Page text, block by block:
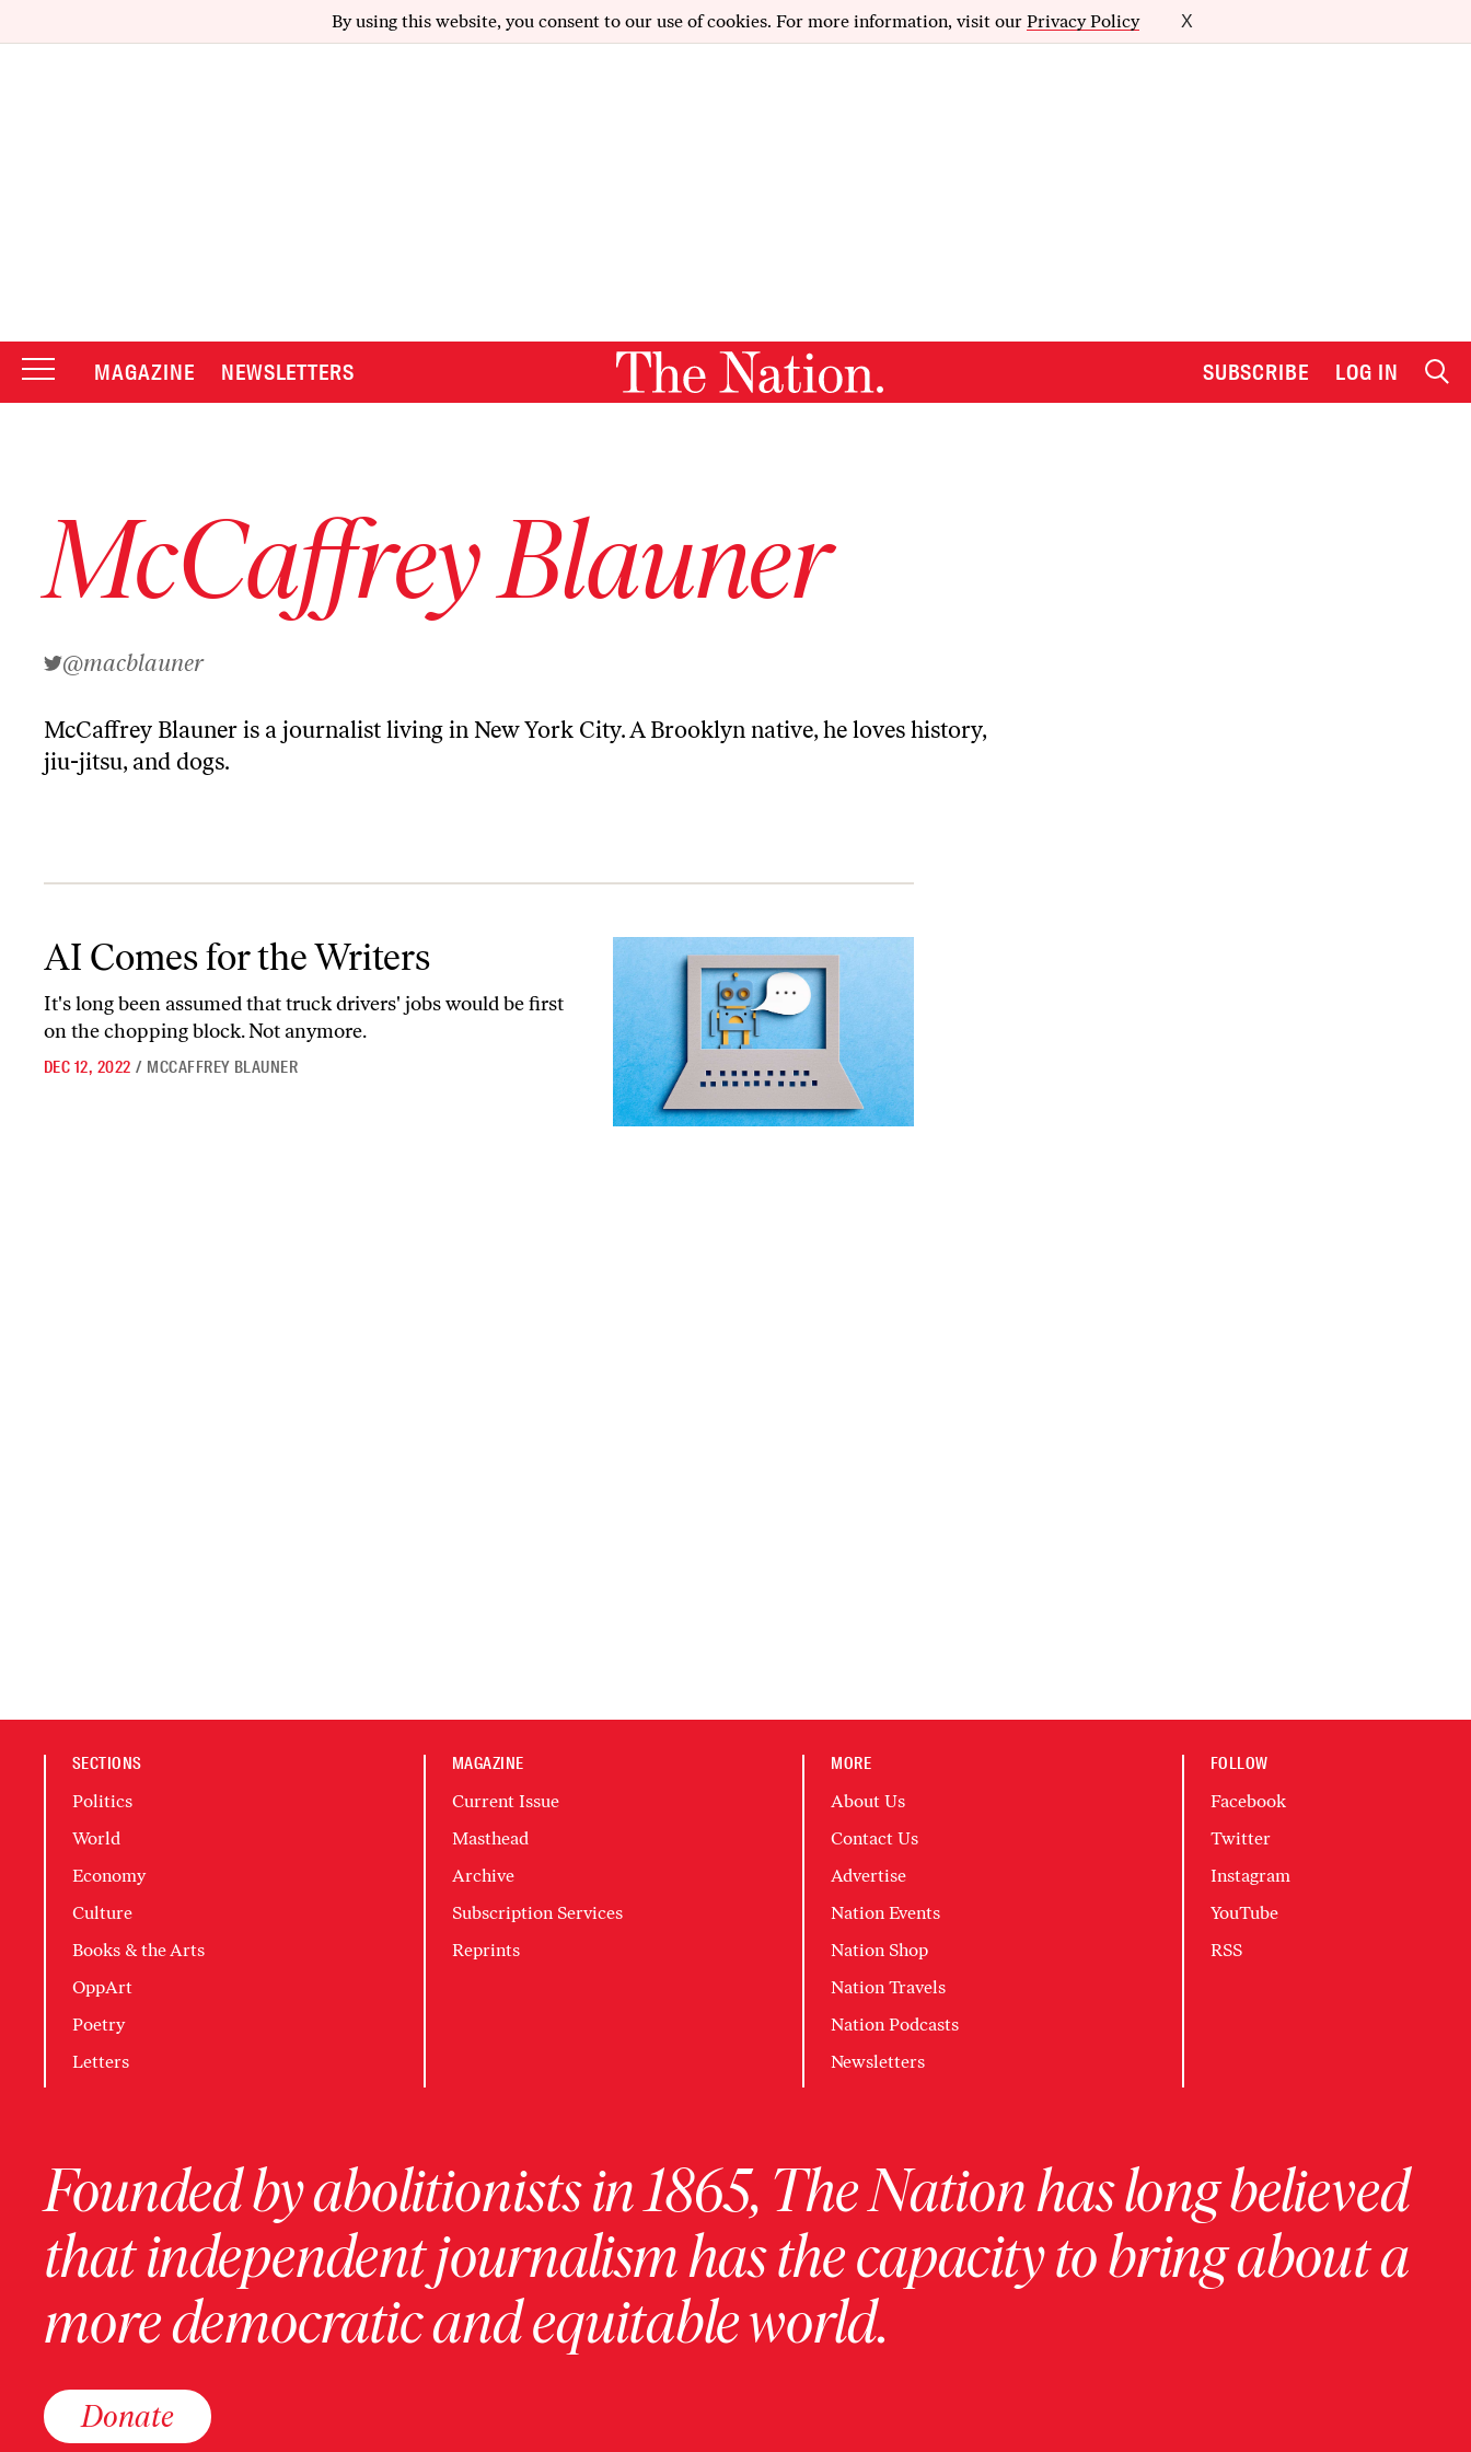
By using this website, you consent to our use of cookies. For more information, visit our Privacy Policy X
MAGAZINE NEWSLETTERS SUBSCRIBE LOG IN
McCaffrey Blauner
@macblauner
McCaffrey Blauner is a journalist living in New York City. A Brooklyn native, he loves history,
jiu-jitsu, and dogs.
AI Comes for the Writers
It's long been assumed that truck drivers' jobs would be first
on the chopping block. Not anymore.
DEC 12, 2022 / MCCAFFREY BLAUNER
SECTIONS
Politics
World
Economy
Culture
Books & the Arts
OppArt
Poetry
Letters
MAGAZINE
Current Issue
Masthead
Archive
Subscription Services
Reprints
MORE
About Us
Contact Us
Advertise
Nation Events
Nation Shop
Nation Travels
Nation Podcasts
Newsletters
FOLLOW
Facebook
Twitter
Instagram
YouTube
RSS
Founded by abolitionists in 1865, The Nation has long believed
that independent journalism has the capacity to bring about a
more democratic and equitable world.
Donate